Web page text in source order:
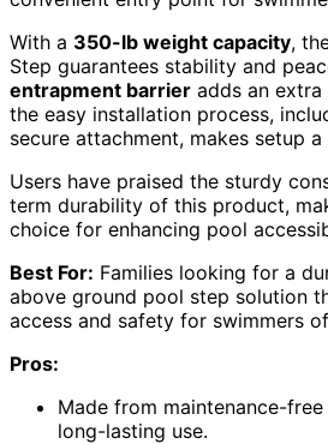
With a 350-lb weight capacity,
Step guarantees stability and
entrapment barrier adds an
the easy installation process,
secure attachment, makes setup a
Users have praised the sturdy
term durability of this product,
choice for enhancing pool
Best For: Families looking for a
above ground pool step solution
access and safety for swimmers
Pros:
Made from maintenance-
long-lasting use.